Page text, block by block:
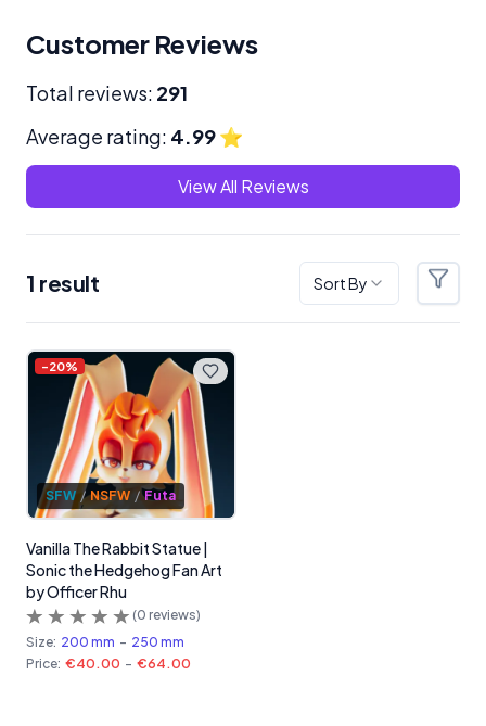
Customer Reviews
Total reviews: 291
Average rating: 4.99⭐
View All Reviews
1 result Sort By Filters
Products
-20%
SFW / NSFW / Futa
Vanilla The Rabbit Statue |
Sonic the Hedgehog Fan Art
by Officer Rhu
(0 reviews)
Size: 200 mm - 250 mm
Price: €40.00 - €64.00